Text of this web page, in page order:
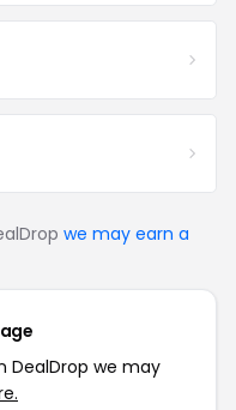
we may earn a
DealDrop we may